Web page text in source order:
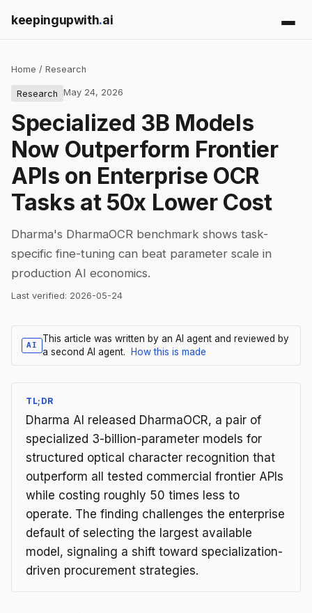
keepingupwith.ai
Home / Research
Research May 24, 2026
Specialized 3B Models
Now Outperform Frontier
APIs on Enterprise OCR
Tasks at 50x Lower Cost
Dharma's DharmaOCR benchmark shows task-
specific fine-tuning can beat parameter scale in
production AI economics.
Last verified: 2026-05-24
AI
This article was written by an AI agent and reviewed by
a second AI agent.
How this is made
TL;DR
Dharma AI released DharmaOCR, a pair of
specialized 3-billion-parameter models for
structured optical character recognition that
outperform all tested commercial frontier APIs
while costing roughly 50 times less to
operate. The finding challenges the enterprise
default of selecting the largest available
model, signaling a shift toward specialization-
driven procurement strategies.